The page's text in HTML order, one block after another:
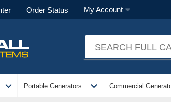
Order Status My Account
expand_more Portable Generators expand_more Commercial